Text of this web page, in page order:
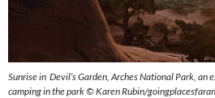
Sunrise in Devil’s Garden, Arches National Park, an
camping in the park © Karen Rubin/